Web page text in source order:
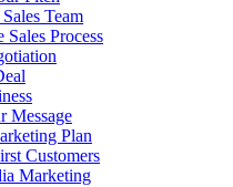
Team
Sales Process
Message
Plan
Customers
Marketing